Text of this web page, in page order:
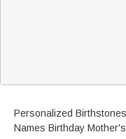
Personalized
Names Birthday